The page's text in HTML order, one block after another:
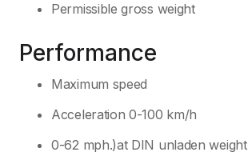
Permissible gross weight
Performance
Maximum speed
Acceleration 0-100 km/h
0-62 mph.)at DIN unladen weight